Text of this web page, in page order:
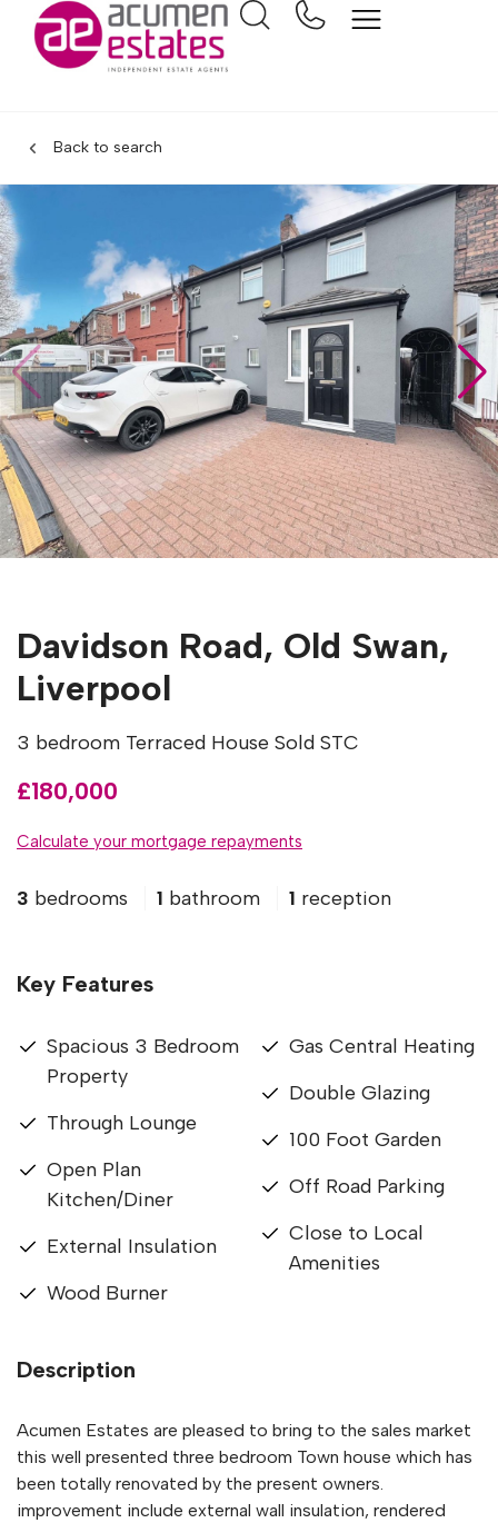
Back to search
Davidson Road, Old Swan,
Liverpool
3 bedroom Terraced House Sold STC
£180,000
Calculate your mortgage repayments
3 bedrooms 1 bathroom 1 reception
Key Features
Spacious 3 Bedroom
Property
Through Lounge
Open Plan
Kitchen/Diner
External Insulation
Wood Burner
Gas Central Heating
Double Glazing
100 Foot Garden
Off Road Parking
Close to Local
Amenities
Description
Acumen Estates are pleased to bring to the sales market
this well presented three bedroom Town house which has
been totally renovated by the present owners.
improvement include external wall insulation, rendered